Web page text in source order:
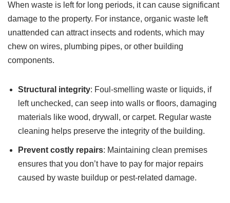
When waste is left for long periods, it can cause significant
damage to the property. For instance, organic waste left
unattended can attract insects and rodents, which may
chew on wires, plumbing pipes, or other building
components.
Structural integrity: Foul-smelling waste or liquids, if
left unchecked, can seep into walls or floors, damaging
materials like wood, drywall, or carpet. Regular waste
cleaning helps preserve the integrity of the building.
Prevent costly repairs: Maintaining clean premises
ensures that you don’t have to pay for major repairs
caused by waste buildup or pest-related damage.